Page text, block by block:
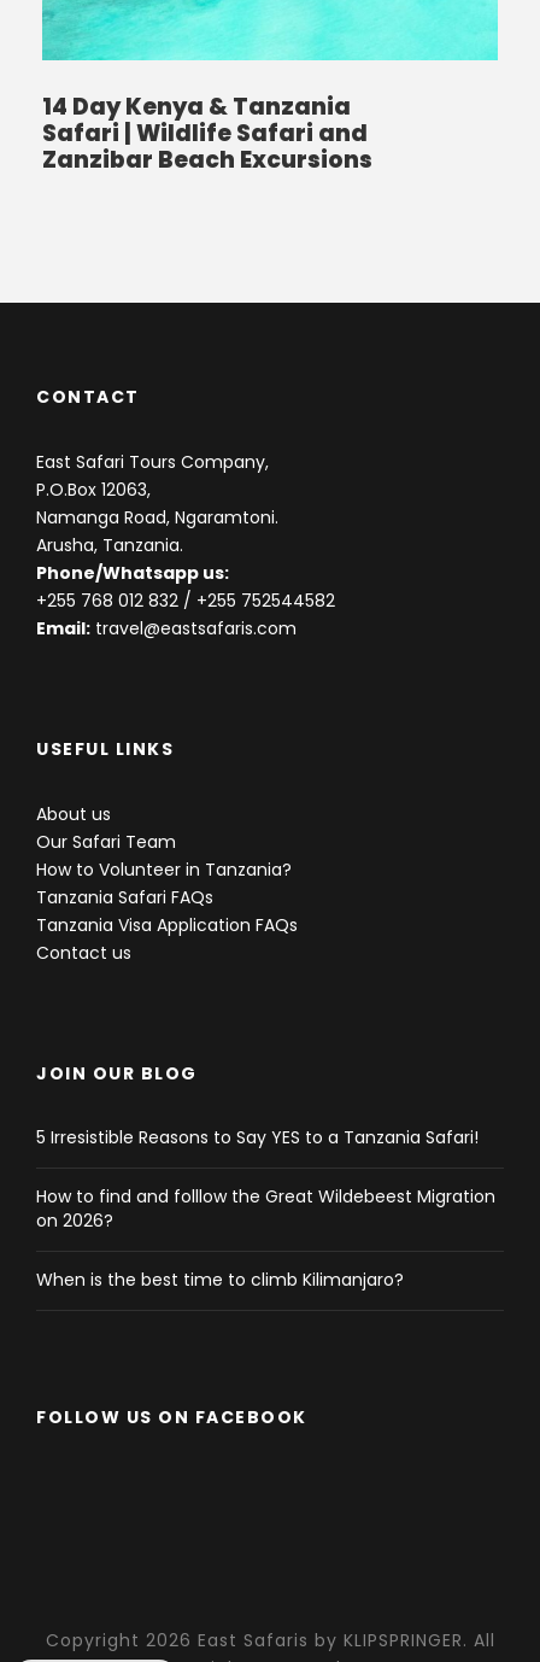
14 Day Kenya & Tanzania
Safari | Wildlife Safari and
Zanzibar Beach Excursions
CONTACT
East Safari Tours Company,
P.O.Box 12063,
Namanga Road, Ngaramtoni.
Arusha, Tanzania.
Phone/Whatsapp us:
+255 768 012 832 / +255 752544582
Email: travel@eastsafaris.com
USEFUL LINKS
About us
Our Safari Team
How to Volunteer in Tanzania?
Tanzania Safari FAQs
Tanzania Visa Application FAQs
Contact us
JOIN OUR BLOG
5 Irresistible Reasons to Say YES to a Tanzania Safari!
How to find and folllow the Great Wildebeest Migration
on 2026?
When is the best time to climb Kilimanjaro?
FOLLOW US ON FACEBOOK
Copyright 2026 East Safaris by KLIPSPRINGER. All